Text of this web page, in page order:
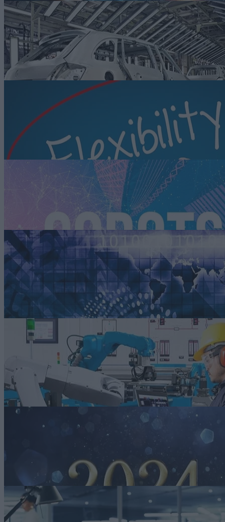
ARTICLE
Building a More Sustainable Factory Floor Leveraging Smart
Manufacturing
Auto manufacturers are adopting smart manufacturing strategies to
modernize facilities and improve the sustainability of their operations.
Read more
Enabling Greatly Needed Flexibility with Smart Manufacturing
While most associate smart manufacturing with improvements in
operational efficiencies and faster time to market, the same principles
and solutions deliver the flexibility to adapt to market changes.
Read more
What’s Next for Smart Factories? A Look Ahead to Industry 5.0
Industry 5.0 builds on the technologies of Industry 4.0 but emphasizes
sustainability and the collaboration between humans and machines.
ARTICLE
Addressing a Fact of Life: Compressed Development and Launch
Times in Auto Manufacturing
Automakers can successfully address compressed development and
launch timelines by embracing Agile methodologies, advanced digital
tools, and flexible supply chain strategies.
Read more
ARTICLE
Human-robot Collaboration and Smart Manufacturing
Virtual commissioning and digital twins can help automakers and
Tier 1 parts suppliers ensure that their human-robot collaboration
projects achieve their desire objectives without posing a safety threat
the human operators.
Read more
ARTICLE
2024 Automotive Smart Manufacturing Trends
There is no question that auto manufacturers will rely on smart
manufacturing strategies and solutions in the coming year. Here are
[geoip_detect2_show_if
[else][/geoip_detect2_show_if]The Value of Smart Manufacturing in